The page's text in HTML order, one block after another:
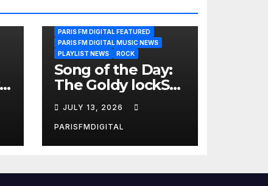
PARIS FM DIGITAL FEATURED
PARIS FM DIGITAL MUSIC NEWS
PLAYLIST NEWS
ROCK
Song of the Day:
The Goldy lockS
Band Strike an
Emotional Chord
with ‘Tear
Yourself Down’
JULY 13, 2026
PARISFMDIGITAL